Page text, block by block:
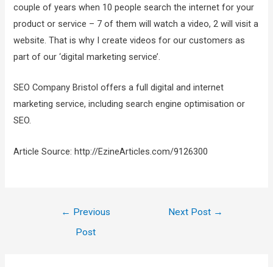
couple of years when 10 people search the internet for your
product or service – 7 of them will watch a video, 2 will visit a
website. That is why I create videos for our customers as
part of our ‘digital marketing service’.
SEO Company Bristol offers a full digital and internet
marketing service, including search engine optimisation or
SEO.
Article Source: http://EzineArticles.com/9126300
← Previous
Post
Next Post →